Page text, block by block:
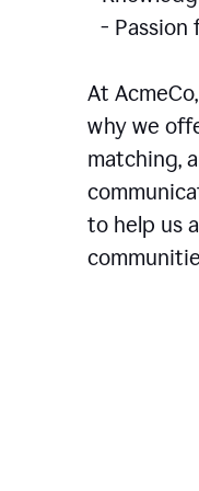
-
At
why we
matching,
to help us